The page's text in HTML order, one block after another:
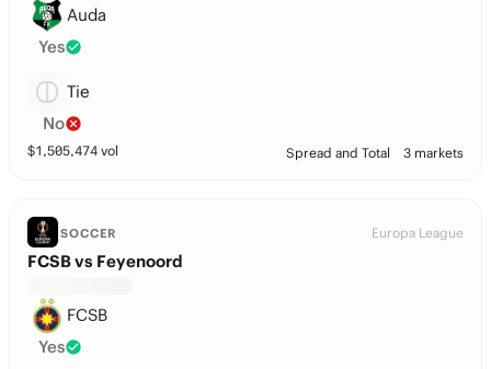
Auda
Yes
Tie
No
$1,505,474 vol Spread and Total 3 markets
SOCCER Europa League
FCSB vs Feyenoord
FCSB
Yes